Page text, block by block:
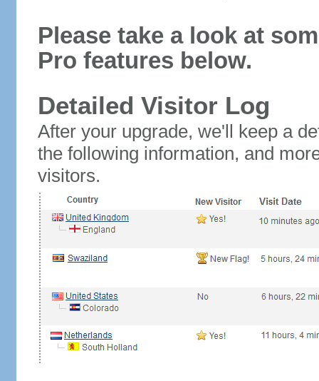
Please take a look at
Pro features below.
Detailed Visitor Log
After your upgrade, we'll keep a
the following information, and
visitors.